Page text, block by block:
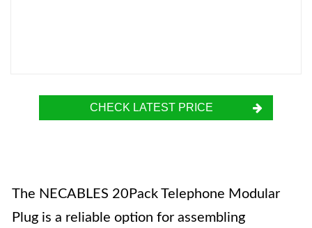
CHECK LATEST PRICE
The NECABLES 20Pack Telephone Modular
Plug is a reliable option for assembling